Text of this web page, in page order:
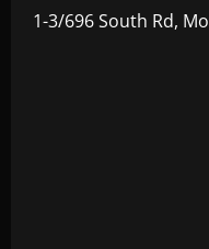
1-3/696 South Rd,